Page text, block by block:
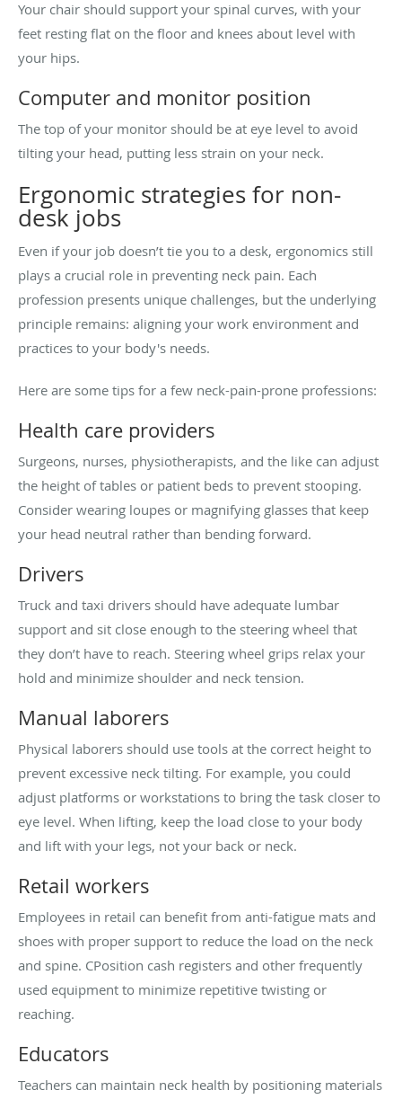
Your chair should support your spinal curves, with your
feet resting flat on the floor and knees about level with
your hips.
Computer and monitor position
The top of your monitor should be at eye level to avoid
tilting your head, putting less strain on your neck.
Ergonomic strategies for non-
desk jobs
Even if your job doesn’t tie you to a desk, ergonomics still
plays a crucial role in preventing neck pain. Each
profession presents unique challenges, but the underlying
principle remains: aligning your work environment and
practices to your body's needs.
Here are some tips for a few neck-pain-prone professions:
Health care providers
Surgeons, nurses, physiotherapists, and the like can adjust
the height of tables or patient beds to prevent stooping.
Consider wearing loupes or magnifying glasses that keep
your head neutral rather than bending forward.
Drivers
Truck and taxi drivers should have adequate lumbar
support and sit close enough to the steering wheel that
they don’t have to reach. Steering wheel grips relax your
hold and minimize shoulder and neck tension.
Manual laborers
Physical laborers should use tools at the correct height to
prevent excessive neck tilting. For example, you could
adjust platforms or workstations to bring the task closer to
eye level. When lifting, keep the load close to your body
and lift with your legs, not your back or neck.
Retail workers
Employees in retail can benefit from anti-fatigue mats and
shoes with proper support to reduce the load on the neck
and spine. CPosition cash registers and other frequently
used equipment to minimize repetitive twisting or
reaching.
Educators
Teachers can maintain neck health by positioning materials